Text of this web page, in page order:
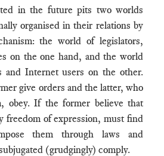
in the future pits two worlds
organised in their relations by
the world of legislators,
on the one hand, and the world
and Internet users on the other.
give orders and the latter, who
obey. If the former believe that
freedom of expression, must find
them through laws and
(grudgingly) comply.